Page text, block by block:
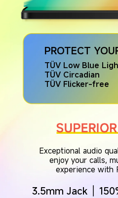
PROTECT
TÜV Low Blue
TÜV Circadian
TÜV Flicker-free
Exceptional audio
enjoy your calls,
experience with
3.5mm Jack